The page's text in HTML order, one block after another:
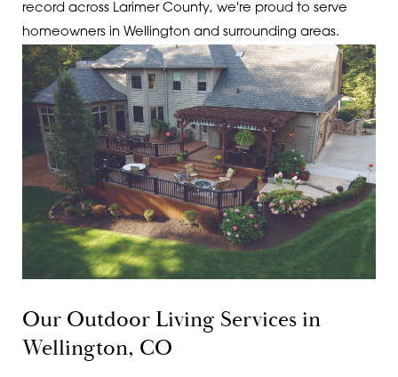
record across Larimer County, we're proud to serve
homeowners in Wellington and surrounding areas.
Our Outdoor Living Services in
Wellington, CO